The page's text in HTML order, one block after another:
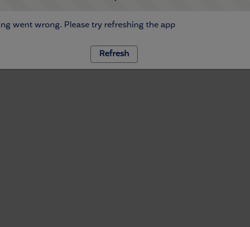
went wrong. Please try refreshing the app
Refresh